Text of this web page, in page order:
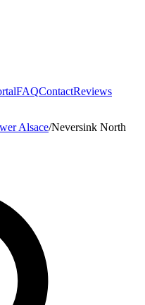
FAQContactReviews
Alsace/Neversink North